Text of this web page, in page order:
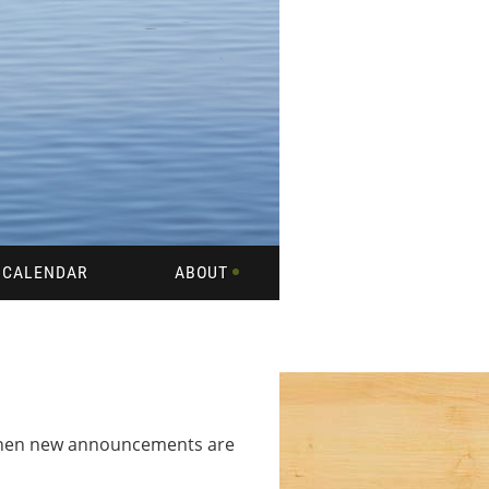
CALENDAR ABOUT
new announcements are